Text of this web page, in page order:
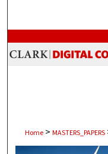
Digital
Home > MASTERS_PAPERS